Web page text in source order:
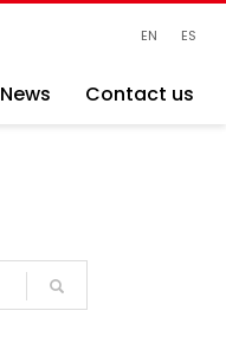
EN ES
News Contact us